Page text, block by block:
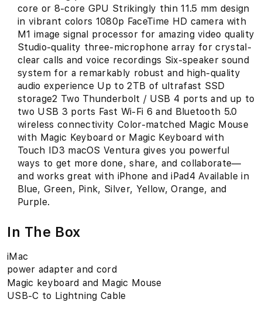
core or 8-core GPU Strikingly thin 11.5 mm design
in vibrant colors 1080p FaceTime HD camera with
M1 image signal processor for amazing video quality
Studio-quality three-microphone array for crystal-
clear calls and voice recordings Six-speaker sound
system for a remarkably robust and high-quality
audio experience Up to 2TB of ultrafast SSD
storage2 Two Thunderbolt / USB 4 ports and up to
two USB 3 ports Fast Wi-Fi 6 and Bluetooth 5.0
wireless connectivity Color-matched Magic Mouse
with Magic Keyboard or Magic Keyboard with
Touch ID3 macOS Ventura gives you powerful
ways to get more done, share, and collaborate—
and works great with iPhone and iPad4 Available in
Blue, Green, Pink, Silver, Yellow, Orange, and
Purple.
In The Box
iMac
power adapter and cord
Magic keyboard and Magic Mouse
USB-C to Lightning Cable